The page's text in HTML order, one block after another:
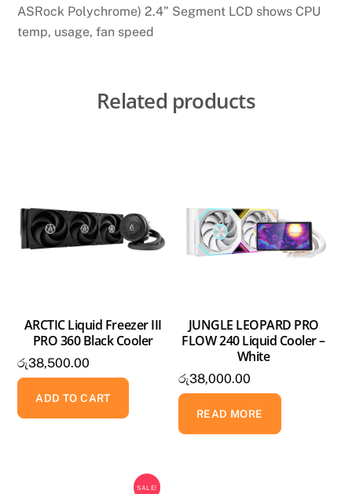
ASRock Polychrome) 2.4” Segment LCD shows CPU
temp, usage, fan speed
Related products
ARCTIC Liquid Freezer III
PRO 360 Black Cooler
රු38,500.00
ADD TO CART
JUNGLE LEOPARD PRO
FLOW 240 Liquid Cooler –
White
රු38,000.00
READ MORE
SALE!